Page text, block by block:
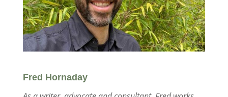
Fred Hornaday